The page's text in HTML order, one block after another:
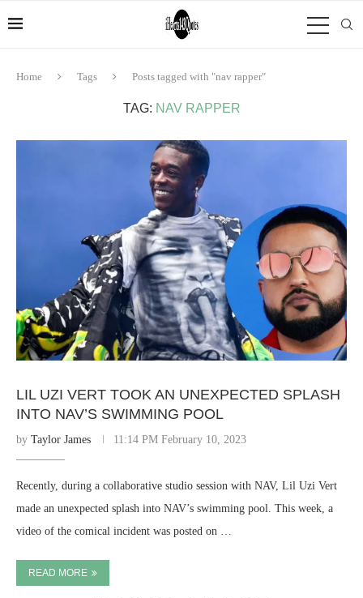
Home Tags Posts tagged with "nav rapper"
TAG: NAV RAPPER
LIL UZI VERT TOOK AN UNEXPECTED SPLASH
INTO NAV’S SWIMMING POOL
by Taylor James 11:14 PM February 10, 2023
Recently, during a collaborative studio session with NAV, Lil Uzi Vert
made an unexpected splash into NAV’s swimming pool. This week, a
video of the comical incident was posted on …
READ MORE